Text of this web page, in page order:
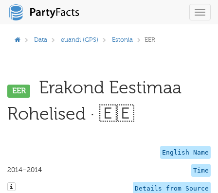
Data euandi (GPS) Estonia EER
EER
Erakond Eestimaa
Rohelised · 🇪🇪
English Name
Time
2014–2014
Details from Source